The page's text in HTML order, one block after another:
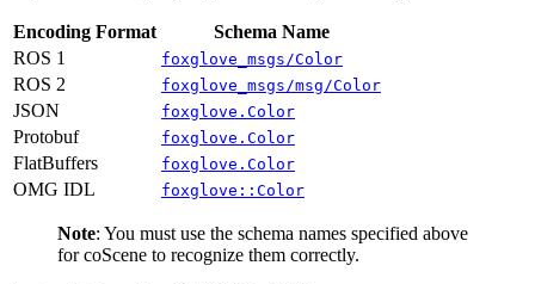
Encoding Format
Schema Name
ROS 1
foxglove_msgs/Color
ROS 2 foxglove_msgs/msg/Color
JSON foxglove.Color
Protobuf foxglove.Color
FlatBuffers foxglove.Color
OMG IDL foxglove::Color
Note: You must use the schema names specified above
for coScene to recognize them correctly.